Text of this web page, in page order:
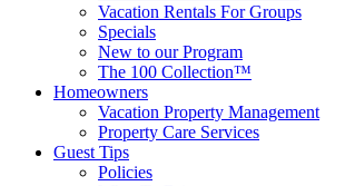
Vacation Rentals For Groups
Specials
New to our Program
The 100 Collection™
Homeowners
Vacation Property Management
Property Care Services
Guest Tips
Policies